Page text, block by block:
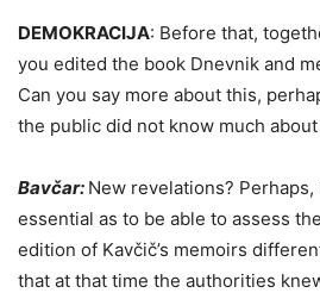
DEMOKRACIJA: Before that,
you edited the book Dnevnik and
Can you say more about this,
the public did not know much about
Bavčar: New revelations?
essential as to be able to assess
edition of Kavčič’s memoirs
that at that time the authorities